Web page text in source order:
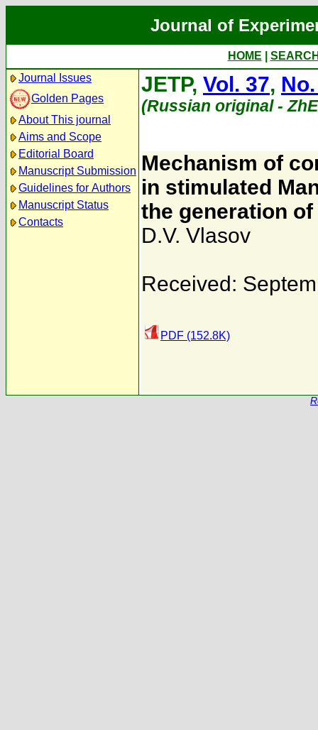
Journal of
HOME
Journal Issues
Golden Pages
About This journal
Aims and Scope
Editorial Board
Manuscript Submission
Guidelines for Authors
Manuscript Status
Contacts
JETP, Vol. 37,
(Russian original -
Mechanism of
in stimulated
the generation
D.V. Vlasov
Received:
PDF (152.8K)